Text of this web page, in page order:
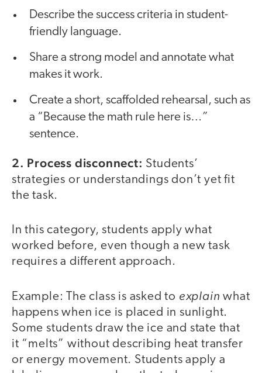
Describe the success criteria in student-
friendly language.
Share a strong model and annotate what
makes it work.
Create a short, scaffolded rehearsal, such as
a “Because the math rule here is…”
sentence.
2. Process disconnect: Students’
strategies or understandings don’t yet fit
the task.
In this category, students apply what
worked before, even though a new task
requires a different approach.
Example: The class is asked to explain what
happens when ice is placed in sunlight.
Some students draw the ice and state that
it “melts” without describing heat transfer
or energy movement. Students apply a